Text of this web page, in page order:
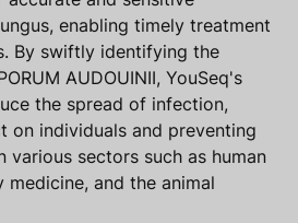
enabling timely treatment
By swiftly identifying the
AUDOUINII, YouSeq's
the spread of infection,
on individuals and preventing
various sectors such as human
medicine, and the animal